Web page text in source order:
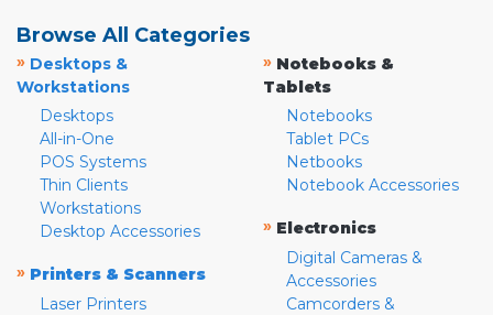
Browse All Categories
» Desktops &
Workstations
Desktops
All-in-One
POS Systems
Thin Clients
Workstations
Desktop Accessories
» Printers & Scanners
Laser Printers
» Notebooks &
Tablets
Notebooks
Tablet PCs
Netbooks
Notebook Accessories
» Electronics
Digital Cameras &
Accessories
Camcorders &